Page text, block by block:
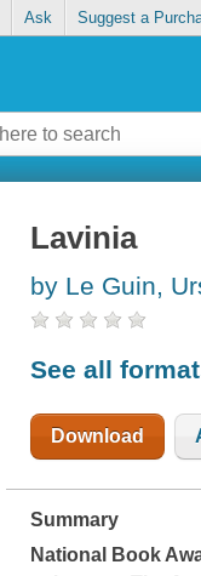
Ask Suggest a
Lavinia
by Le Guin,
See all
Download
Summary
National Book